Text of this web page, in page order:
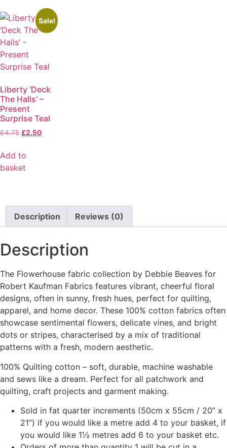
Sale!
Liberty ‘Deck
The Halls’ –
Present
Surprise Teal
£4.75 £2.50
Add to
basket
Description Reviews (0)
Description
The Flowerhouse fabric collection by Debbie Beaves for
Robert Kaufman Fabrics features vibrant, cheerful floral
designs, often in sunny, fresh hues, perfect for quilting,
apparel, and home decor. These 100% cotton fabrics often
showcase sentimental flowers, delicate vines, and bright
dots or stripes, characterised by a mix of traditional
patterns with a fresh, modern aesthetic.
100% Quilting cotton – soft, durable, machine washable
and sews like a dream. Perfect for all patchwork and
quilting, craft projects and garment making.
Sold in fat quarter increments (50cm x 55cm / 20” x
21”) if you would like a metre add 4 to your basket, if
you would like 1½ metres add 6 to your basket etc.